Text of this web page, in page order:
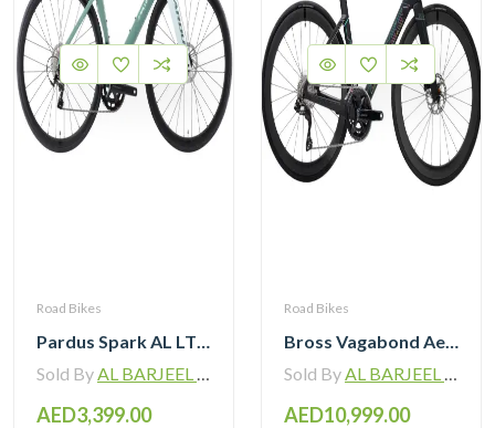
Road Bikes
Pardus Spark AL LTWOO 12 Speed Hydraulic Brake Road Bike
Sold ByAL BARJEEL MOTOR BIKE TRADING L.L.C
AED3,399.00
Road Bikes
Bross Vagabond Aero 6SE 105 Di2 R7170 Carbon Road Bike with Carbon Wheels
Sold ByAL BARJEEL MOTOR BIKE TRADING L.L.C
AED10,999.00